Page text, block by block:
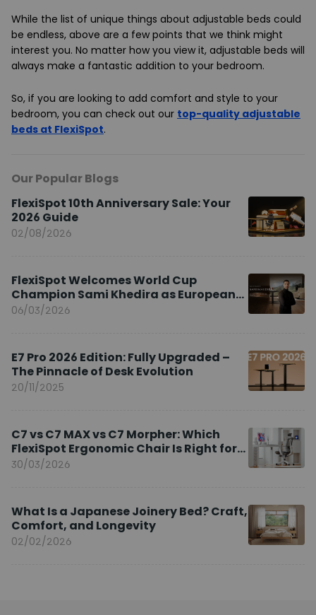
While the list of unique things about adjustable beds could
be endless, above are a few points that we think might
interest you. No matter how you view it, adjustable beds will
always make a fantastic addition to your bedroom.
So, if you are looking to add comfort and style to your
bedroom, you can check out our top-quality adjustable
beds at FlexiSpot.
Our Popular Blogs
FlexiSpot 10th Anniversary Sale: Your
2026 Guide
02/08/2026
FlexiSpot Welcomes World Cup
Champion Sami Khedira as European
Brand Ambassador
06/03/2026
E7 Pro 2026 Edition: Fully Upgraded –
The Pinnacle of Desk Evolution
20/11/2025
C7 vs C7 MAX vs C7 Morpher: Which
FlexiSpot Ergonomic Chair Is Right for
You?
30/03/2026
What Is a Japanese Joinery Bed? Craft,
Comfort, and Longevity
02/02/2026